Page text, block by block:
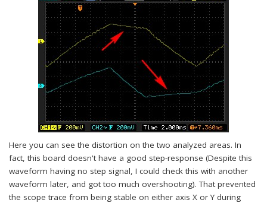
Here you can see the distortion on the two analyzed areas. In
fact, this board doesn't have a good step-response (Despite this
waveform having no step signal, I could check this with another
waveform later, and got too much overshooting). That prevented
the scope trace from being stable on either axis X or Y during